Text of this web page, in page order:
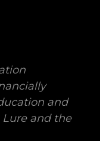
and
and the